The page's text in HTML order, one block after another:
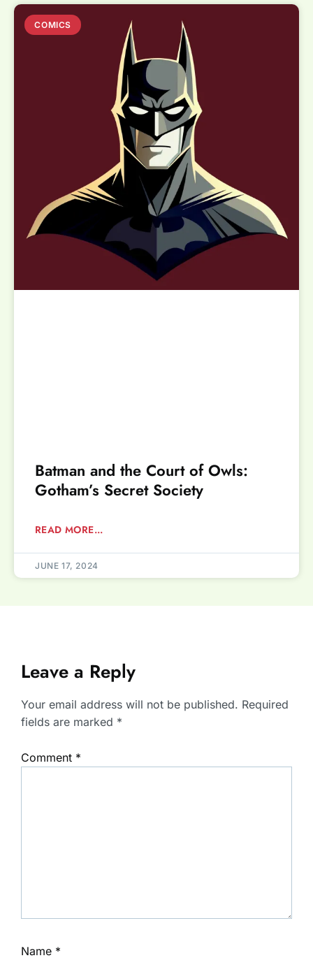
COMICS
Batman and the Court of Owls:
Gotham’s Secret Society
READ MORE...
JUNE 17, 2024
Leave a Reply
Your email address will not be published. Required
fields are marked *
Comment *
Name *